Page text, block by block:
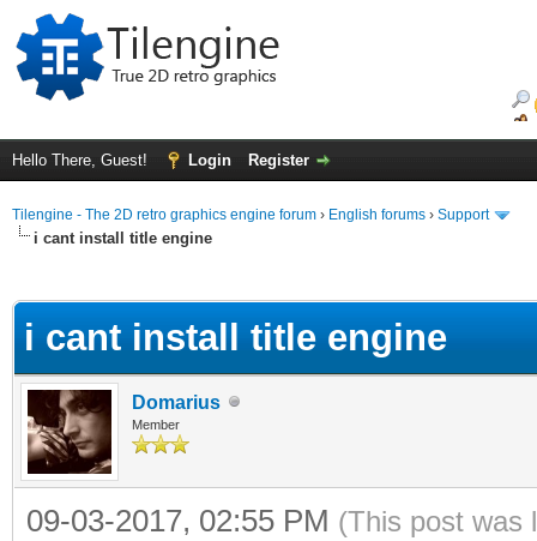
Hello There, Guest! Login Register
Tilengine - The 2D retro graphics engine forum › English forums › Support
i cant install title engine
i cant install title engine
Domarius
Member
09-03-2017, 02:55 PM (This post was